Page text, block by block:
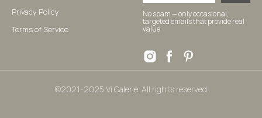
Privacy Policy
Terms of Service
No spam — only occasional,
targeted emails that provide real
value